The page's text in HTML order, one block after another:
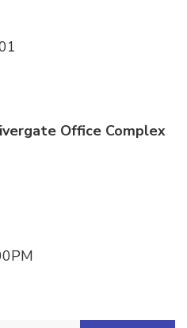
Office Complex